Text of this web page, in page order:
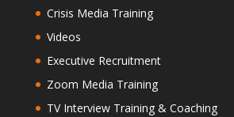
Crisis Media Training
Videos
Executive Recruitment
Zoom Media Training
TV Interview Training & Coaching